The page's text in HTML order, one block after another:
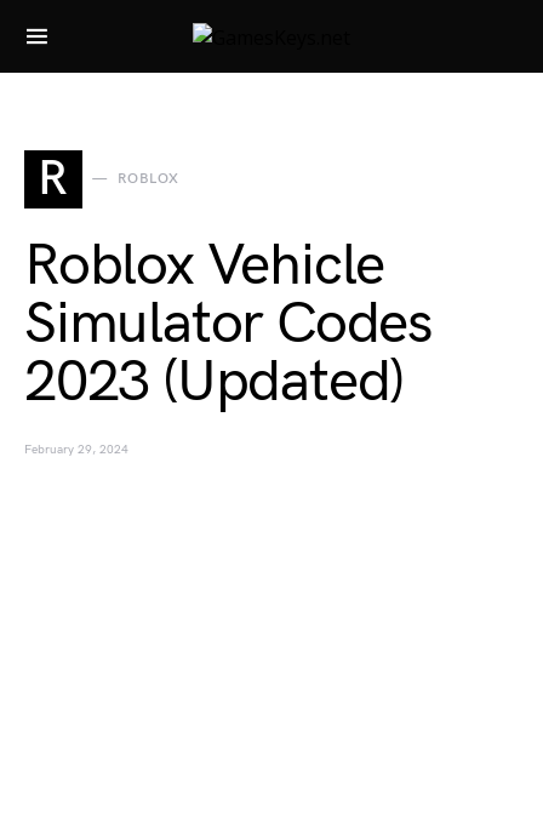
Search for:
R ROBLOX
Roblox Vehicle
Simulator Codes
2023 (Updated)
February 29, 2024